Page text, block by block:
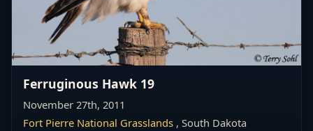
Ferruginous Hawk 19
November 27th, 2011
Fort Pierre National Grasslands , South Dakota